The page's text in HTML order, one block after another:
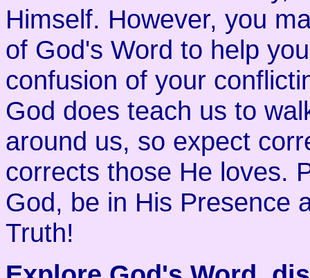
Himself. However, you
of God's Word to help
confusion of your
God does teach us to
around us, so expect
corrects those He loves.
God, be in His Presence
Truth!